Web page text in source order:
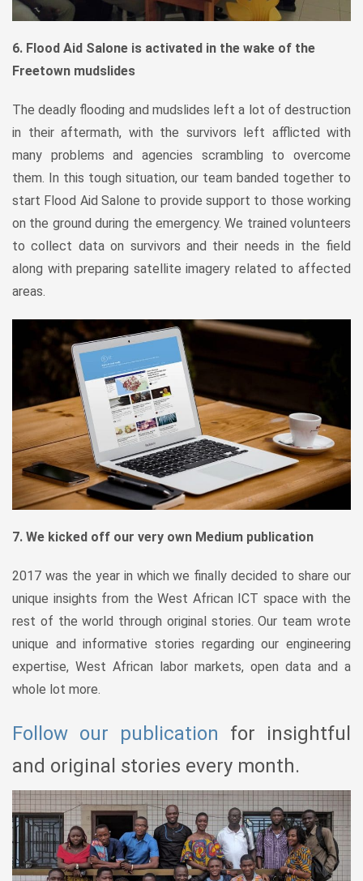
6. Flood Aid Salone is activated in the wake of the
Freetown mudslides
The deadly flooding and mudslides left a lot of destruction
in their aftermath, with the survivors left afflicted with
many problems and agencies scrambling to overcome
them. In this tough situation, our team banded together to
start Flood Aid Salone to provide support to those working
on the ground during the emergency. We trained volunteers
to collect data on survivors and their needs in the field
along with preparing satellite imagery related to affected
areas.
7. We kicked off our very own Medium publication
2017 was the year in which we finally decided to share our
unique insights from the West African ICT space with the
rest of the world through original stories. Our team wrote
unique and informative stories regarding our engineering
expertise, West African labor markets, open data and a
whole lot more.
Follow our publication for insightful
and original stories every month.